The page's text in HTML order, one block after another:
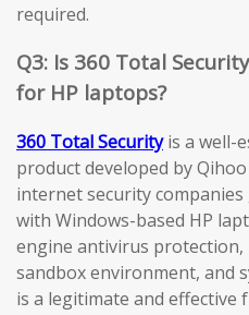
required.
Q3: Is 360 Total
for HP laptops?
360 Total Securityis a well-
product developed by
internet security
with Windows-based HP
engine antivirus
sandbox environment, and
is a legitimate and